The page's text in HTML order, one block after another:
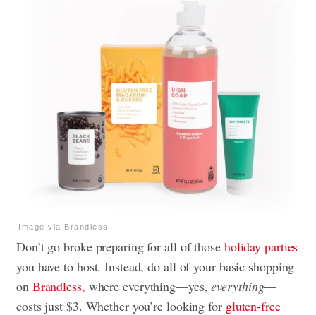
Image via Brandless
Don’t go broke preparing for all of those holiday parties
you have to host. Instead, do all of your basic shopping
on Brandless, where everything—yes,everything—
costs just $3. Whether you’re looking for gluten-free